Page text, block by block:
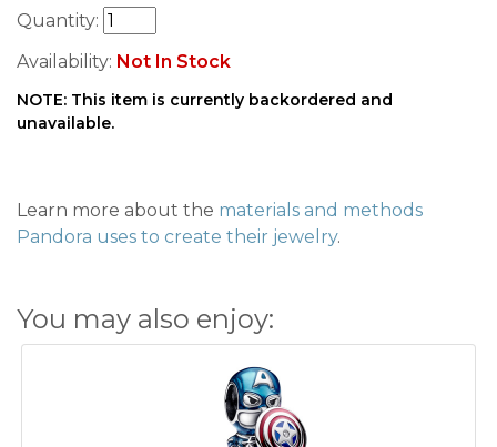
Quantity:
Availability: Not In Stock
NOTE: This item is currently backordered and
unavailable.
Learn more about the materials and methods
Pandora uses to create their jewelry.
You may also enjoy: